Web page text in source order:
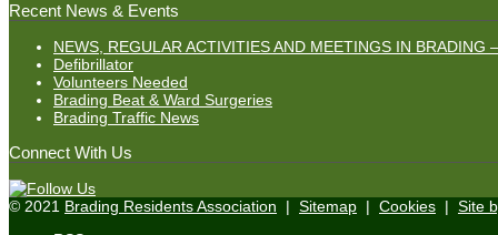
Recent News & Events
NEWS, REGULAR ACTIVITIES AND MEETINGS IN BRADING
Defibrillator
Volunteers Needed
Brading Beat & Ward Surgeries
Brading Traffic News
Connect With Us
© 2021 Brading Residents Association | Sitemap | Cookies | Site